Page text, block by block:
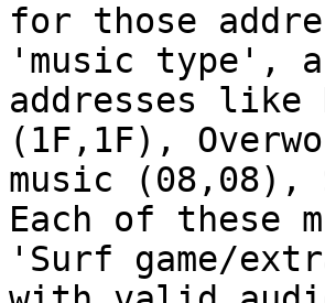
for those
'music type',
addresses like
(1F,1F),
music (08,08),
Each of these
'Surf game/